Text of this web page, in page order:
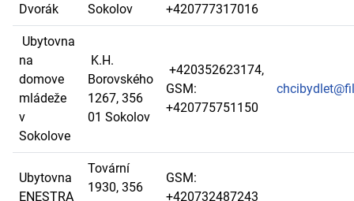
Dvorák
Sokolov
+420777317016
Ubytovna
na
domove
mládeže
v
Sokolove
K.H.
Borovského
1267, 356
01 Sokolov
+420352623174,
GSM:
+420775751150
Ubytovna
ENESTRA
Tovární
1930, 356
GSM:
+420732487243